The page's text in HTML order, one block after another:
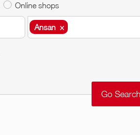
Online shops
Ansan ×